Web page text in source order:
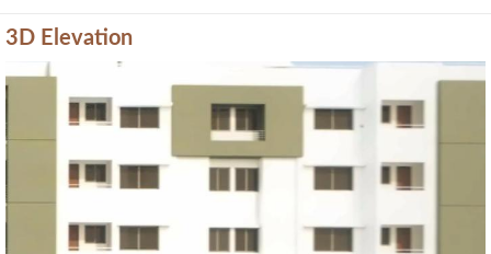
3D Elevation
Previous